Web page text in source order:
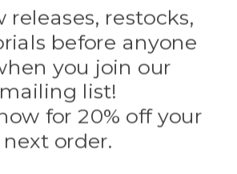
Darice
Evandale
Knottology
Rothco
Tulip
Info
releases, restocks,
before anyone
you join our
mailing list!
for 20% off your
next order.